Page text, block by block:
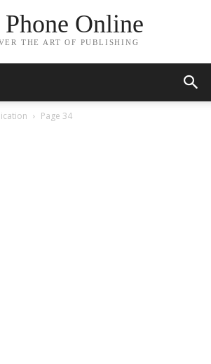
Online
THE ART OF PUBLISHING
Page 34